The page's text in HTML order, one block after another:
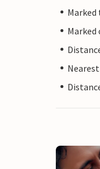
Marked
Marked